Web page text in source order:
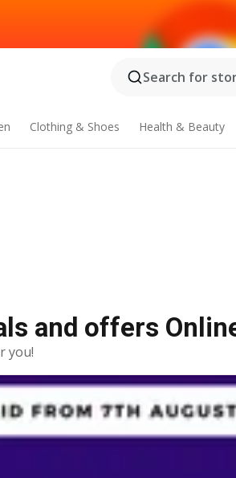
Search for
Clothing & Shoes Health & Beauty
and offers
you!